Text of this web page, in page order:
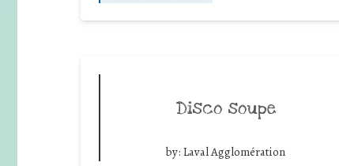
Disco soupe
by: Laval Agglomération